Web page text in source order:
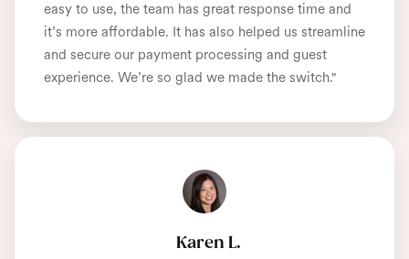
easy to use, the team has great response time and
it’s more affordable. It has also helped us streamline
and secure our payment processing and guest
experience. We’re so glad we made the switch."
Karen L.